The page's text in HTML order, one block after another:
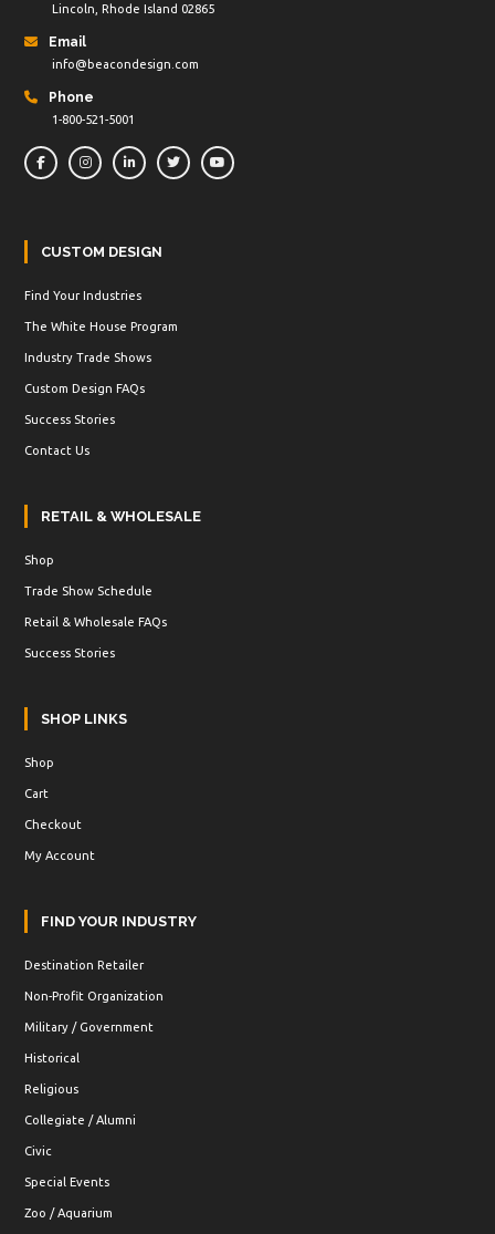
Lincoln, Rhode Island 02865
Email
info@beacondesign.com
Phone
1-800-521-5001
CUSTOM DESIGN
Find Your Industries
The White House Program
Industry Trade Shows
Custom Design FAQs
Success Stories
Contact Us
RETAIL & WHOLESALE
Shop
Trade Show Schedule
Retail & Wholesale FAQs
Success Stories
SHOP LINKS
Shop
Cart
Checkout
My Account
FIND YOUR INDUSTRY
Destination Retailer
Non-Profit Organization
Military / Government
Historical
Religious
Collegiate / Alumni
Civic
Special Events
Zoo / Aquarium